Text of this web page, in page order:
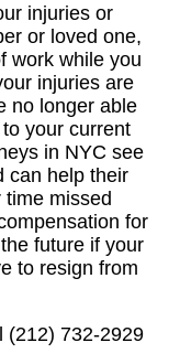
injuries or
or loved one,
work while you
injuries are
no longer able
your current
in NYC see
can help their
missed
for
future if your
to resign from
(212) 732-2929